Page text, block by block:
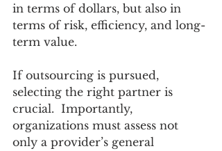
in terms of dollars, but also in
terms of risk, efficiency, and long-
term value.
If outsourcing is pursued,
selecting the right partner is
crucial.  Importantly,
organizations must assess not
only a provider’s general